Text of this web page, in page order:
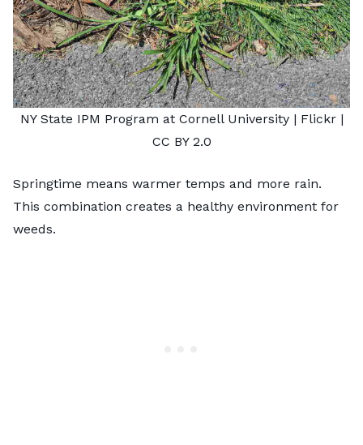
NY State IPM Program at Cornell University | Flickr|
CC BY 2.0
Springtime means warmer temps and more rain.
This combination creates a healthy environment for
weeds.